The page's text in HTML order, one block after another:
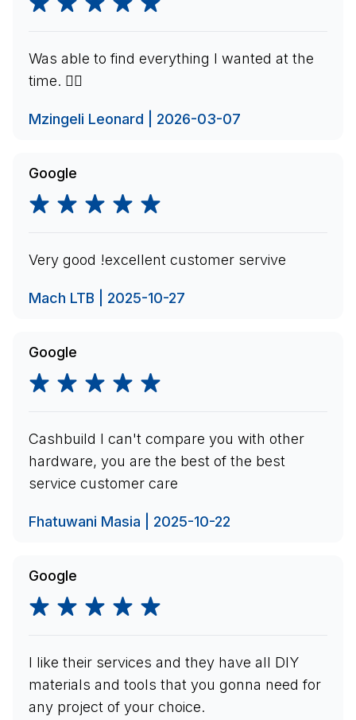
Was able to find everything I wanted at the
time. 👍🏽
Mzingeli Leonard | 2026-03-07
Google
Very good !excellent customer servive
Mach LTB | 2025-10-27
Google
Cashbuild I can't compare you with other
hardware, you are the best of the best
service customer care
Fhatuwani Masia | 2025-10-22
Google
I like their services and they have all DIY
materials and tools that you gonna need for
any project of your choice.